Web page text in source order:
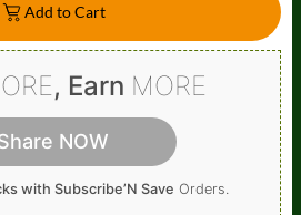
Add to Cart
, Earn MORE
NOW
with Subscribe’N Save Orders.